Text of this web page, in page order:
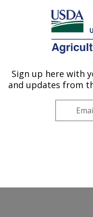
Here's how you know
Agricultural Research
U.S. DEPARTMENT OF
Sign up here with
and updates from